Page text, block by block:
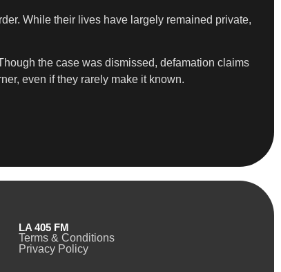
While their lives have largely remained private,
the case was dismissed, defamation claims
even if they rarely make it known.
LA 405 FM
Terms & Conditions
Privacy Policy